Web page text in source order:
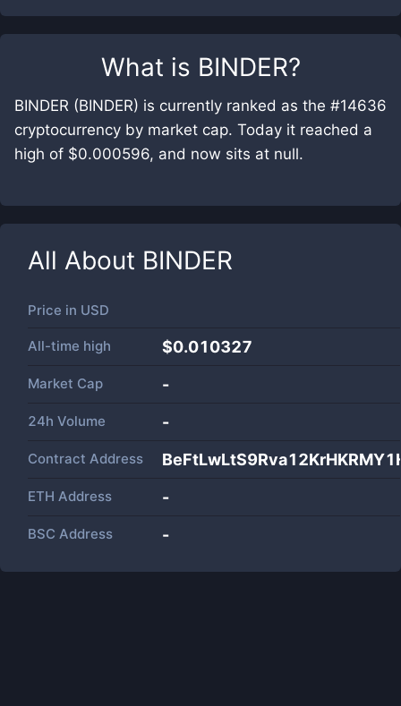
What is BINDER?
BINDER (BINDER) is currently ranked as the #14636
cryptocurrency by market cap. Today it reached a
high of $0.000596, and now sits at null.
All About BINDER
Price in USD
All-time high $0.010327
Market Cap -
24h Volume -
Contract Address
ETH Address -
BSC Address -